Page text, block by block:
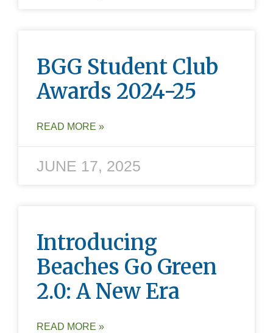
BGG Student Club
Awards 2024-25
READ MORE »
JUNE 17, 2025
Introducing
Beaches Go Green
2.0: A New Era
READ MORE »